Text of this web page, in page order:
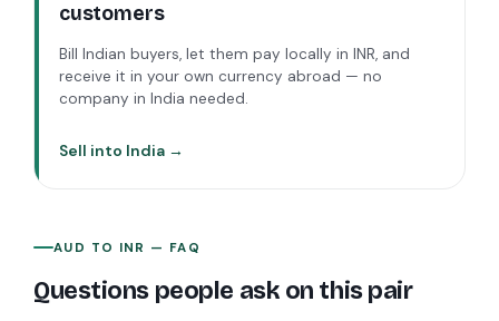
customers
Bill Indian buyers, let them pay locally in INR, and
receive it in your own currency abroad — no
company in India needed.
Sell into India →
AUD TO INR — FAQ
Questions people ask on this pair